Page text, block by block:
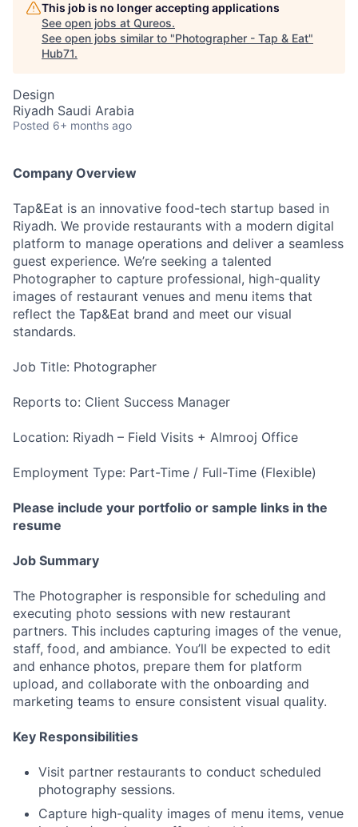
This job is no longer accepting applications
See open jobs at Qureos.
See open jobs similar to "Photographer - Tap & Eat"
Hub71.
Design
Riyadh Saudi Arabia
Posted 6+ months ago
Company Overview
Tap&Eat is an innovative food-tech startup based in
Riyadh. We provide restaurants with a modern digital
platform to manage operations and deliver a seamless
guest experience. We’re seeking a talented
Photographer to capture professional, high-quality
images of restaurant venues and menu items that
reflect the Tap&Eat brand and meet our visual
standards.
Job Title: Photographer
Reports to: Client Success Manager
Location: Riyadh – Field Visits + Almrooj Office
Employment Type: Part-Time / Full-Time (Flexible)
Please include your portfolio or sample links in the
resume
Job Summary
The Photographer is responsible for scheduling and
executing photo sessions with new restaurant
partners. This includes capturing images of the venue,
staff, food, and ambiance. You’ll be expected to edit
and enhance photos, prepare them for platform
upload, and collaborate with the onboarding and
marketing teams to ensure consistent visual quality.
Key Responsibilities
Visit partner restaurants to conduct scheduled
photography sessions.
Capture high-quality images of menu items, venue